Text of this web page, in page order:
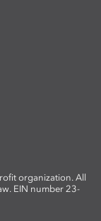
organization. All
EIN number 23-